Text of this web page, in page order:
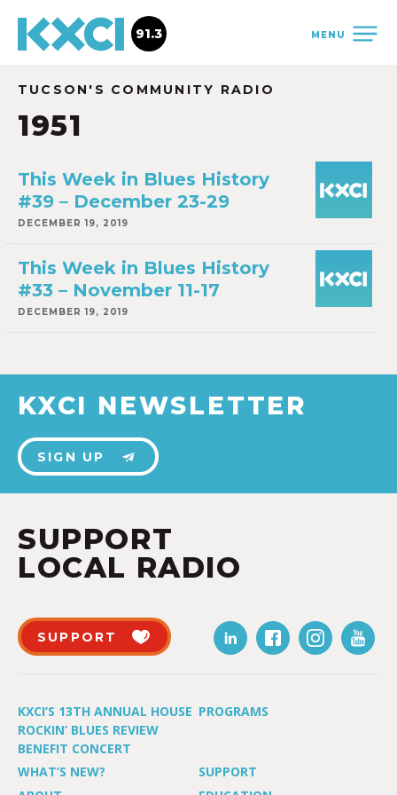
MENU
91.3
TUCSON'S COMMUNITY RADIO
1951
This Week in Blues History
#39 – December 23-29
DECEMBER 19, 2019
This Week in Blues History
#33 – November 11-17
DECEMBER 19, 2019
KXCI NEWSLETTER
SIGN UP
SUPPORT
LOCAL RADIO
SUPPORT
KXCI’S 13TH ANNUAL HOUSE
ROCKIN’ BLUES REVIEW
BENEFIT CONCERT
PROGRAMS
WHAT’S NEW?
SUPPORT